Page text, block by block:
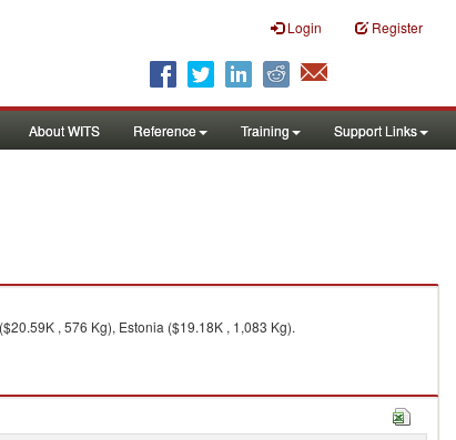
Login Register
About WITS Reference Training Support Links
, 576 Kg), Estonia ($19.18K , 1,083 Kg).